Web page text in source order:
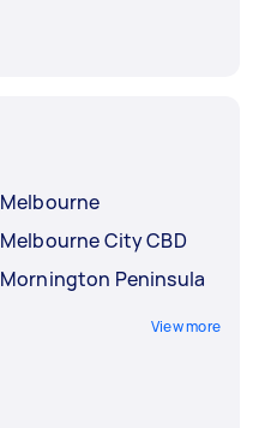
Melbourne
Melbourne City CBD
Mornington Peninsula
View more